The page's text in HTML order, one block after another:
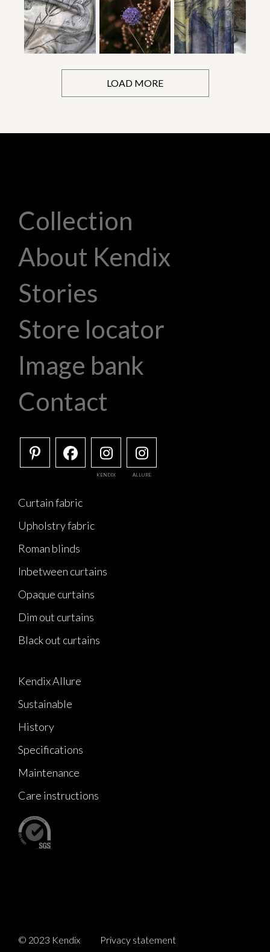
LOAD MORE
Collection
About Kendix
Stories
Store locator
Image bank
Contact
KENDIX ALLURE
Curtain fabric
Upholstry fabric
Roman blinds
Inbetween curtains
Opaque curtains
Dim out curtains
Black out curtains
Kendix Allure
Sustainable
History
Specifications
Maintenance
Care instructions
© 2023 Kendix Privacy statement